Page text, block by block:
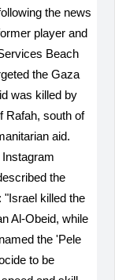
the news
player and
Beach
the Gaza
was killed by
Rafah, south of
aid.
the
"Israel killed the
Al-Obeid, while
the 'Pele
to be